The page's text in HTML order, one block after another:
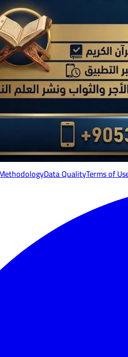
Data QualityTerms of